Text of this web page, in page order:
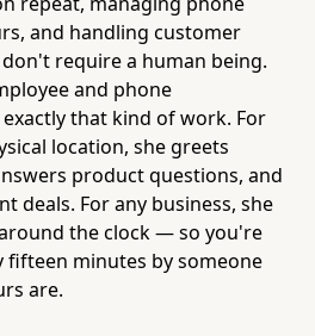
and handling customer
require a human being.
and phone
that kind of work. For
location, she greets
product questions, and
deals. For any business, she
the clock — so you're
minutes by someone
are.